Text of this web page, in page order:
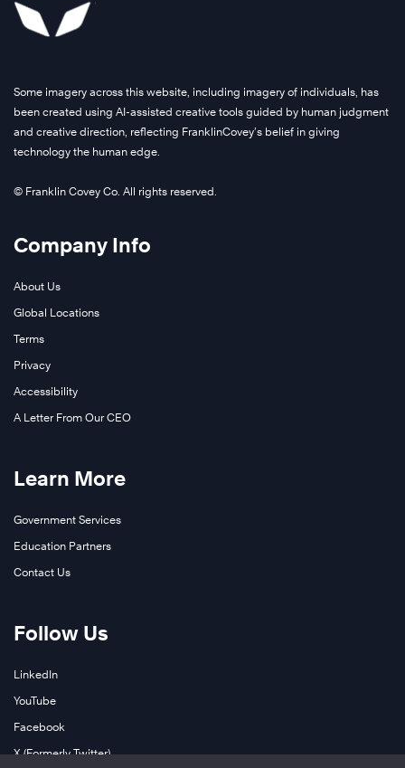
Some imagery across this website, including imagery of individuals, has
been created using AI-assisted creative tools guided by human judgment
and creative direction, reflecting FranklinCovey’s belief in giving
technology the human edge.
© Franklin Covey Co. All rights reserved.
Company Info
About Us
Global Locations
Terms
Privacy
Accessibility
A Letter From Our CEO
Learn More
Government Services
Education Partners
Contact Us
Follow Us
LinkedIn
YouTube
Facebook
X (Formerly Twitter)